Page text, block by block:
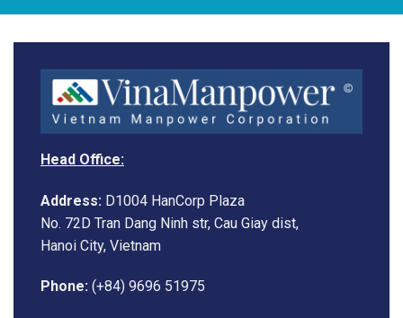
Head Office:
Address: D1004 HanCorp Plaza
No. 72D Tran Dang Ninh str, Cau Giay dist,
Hanoi City, Vietnam
Phone: (+84) 9696 51975